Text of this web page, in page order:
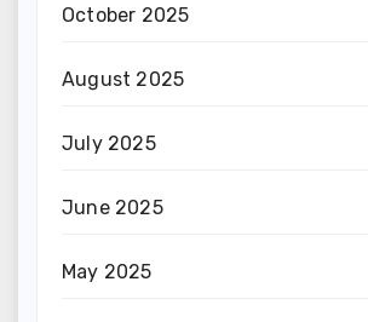
October 2025
August 2025
July 2025
June 2025
May 2025